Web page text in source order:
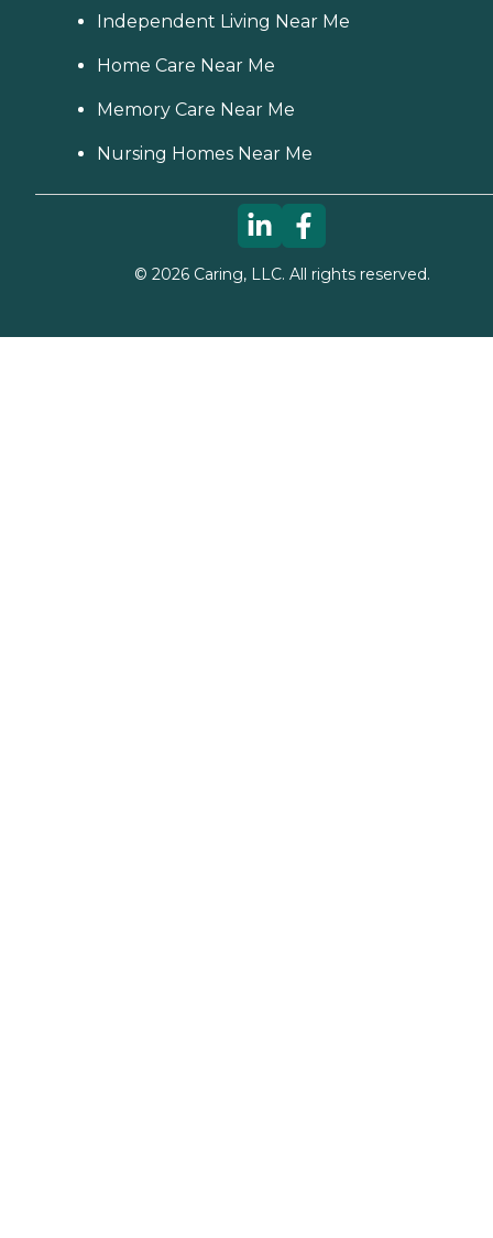
Independent Living Near Me
Home Care Near Me
Memory Care Near Me
Nursing Homes Near Me
© 2026Caring, LLC. All rights reserved.